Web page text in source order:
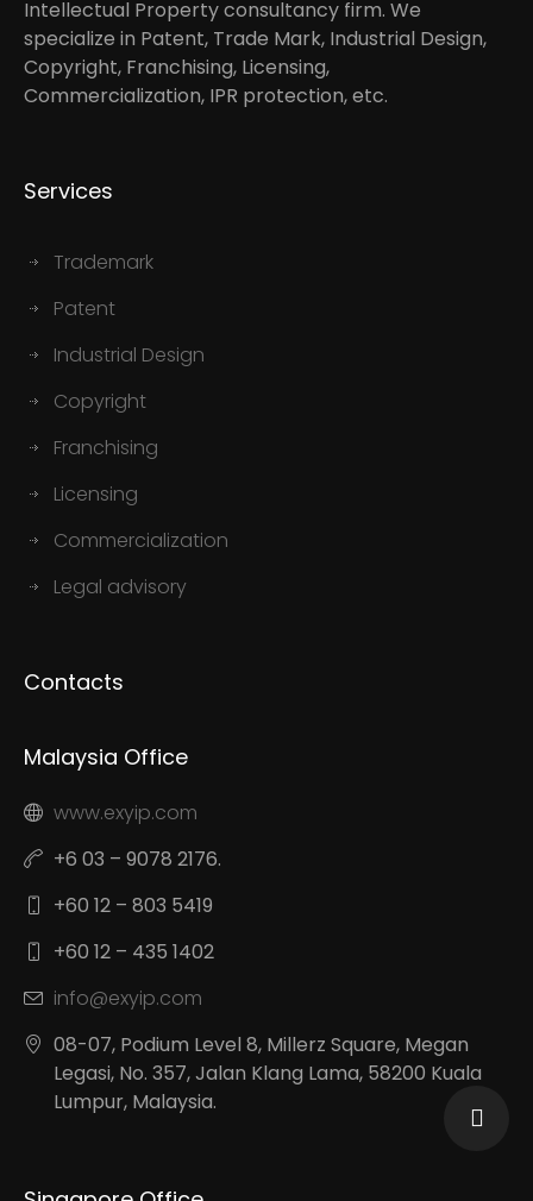
Intellectual Property consultancy firm. We
specialize in Patent, Trade Mark, Industrial Design,
Copyright, Franchising, Licensing,
Commercialization, IPR protection, etc.
Services
Trademark
Patent
Industrial Design
Copyright
Franchising
Licensing
Commercialization
Legal advisory
Contacts
Malaysia Office
www.exyip.com
+6 03 – 9078 2176.
+60 12 – 803 5419
+60 12 – 435 1402
info@exyip.com
08-07, Podium Level 8, Millerz Square, Megan
Legasi, No. 357, Jalan Klang Lama, 58200 Kuala
Lumpur, Malaysia.